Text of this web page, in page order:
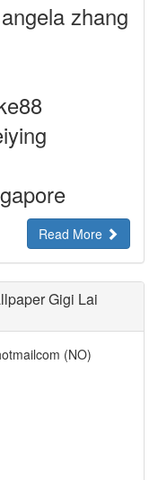
zhang
Read More
Gigi Lai
(NO)